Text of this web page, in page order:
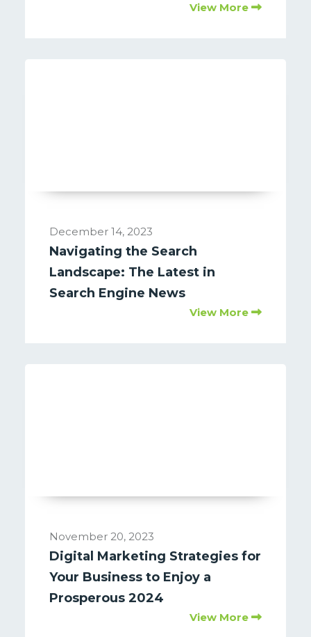
View More
December 14, 2023
Navigating the Search
Landscape: The Latest in
Search Engine News
View More
November 20, 2023
Digital Marketing Strategies for
Your Business to Enjoy a
Prosperous 2024
View More